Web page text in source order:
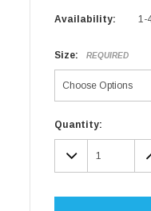
Availability: 1-
Size: REQUIRED
Current
Stock:
Quantity: